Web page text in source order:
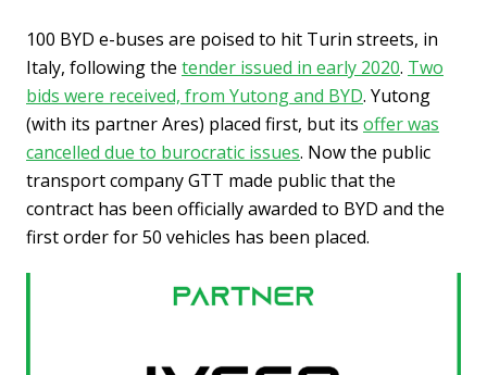
100 BYD e-buses are poised to hit Turin streets, in
Italy, following the tender issued in early 2020. Two
bids were received, from Yutong and BYD. Yutong
(with its partner Ares) placed first, but its offer was
cancelled due to burocratic issues. Now the public
transport company GTT made public that the
contract has been officially awarded to BYD and the
first order for 50 vehicles has been placed.